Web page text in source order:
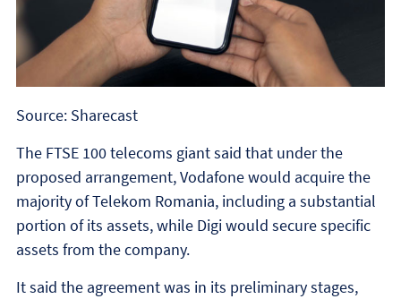
Source: Sharecast
The FTSE 100 telecoms giant said that under the
proposed arrangement, Vodafone would acquire the
majority of Telekom Romania, including a substantial
portion of its assets, while Digi would secure specific
assets from the company.
It said the agreement was in its preliminary stages,